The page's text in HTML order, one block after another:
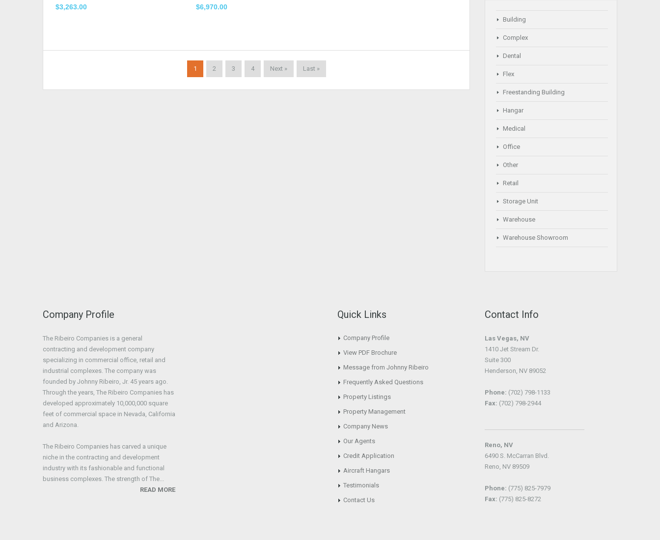
$3,263.00 $6,970.00
1 2 3 4 Next » Last »
Building
Complex
Dental
Flex
Freestanding Building
Hangar
Medical
Office
Other
Retail
Storage Unit
Warehouse
Warehouse Showroom
Company Profile
The Ribeiro Companies is a general
contracting and development company
specializing in commercial office, retail and
industrial complexes. The company was
founded by Johnny Ribeiro, Jr. 45 years ago.
Through the years, The Ribeiro Companies has
developed approximately 10,000,000 square
feet of commercial space in Nevada, California
and Arizona.
The Ribeiro Companies has carved a unique
niche in the contracting and development
industry with its fashionable and functional
business complexes. The strength of The...
READ MORE
Quick Links
Company Profile
View PDF Brochure
Message from Johnny Ribeiro
Frequently Asked Questions
Property Listings
Property Management
Company News
Our Agents
Credit Application
Aircraft Hangars
Testimonials
Contact Us
Contact Info
Las Vegas, NV
1410 Jet Stream Dr.
Suite 300
Henderson, NV 89052
Phone: (702) 798-1133
Fax: (702) 798-2944
Reno, NV
6490 S. McCarran Blvd.
Reno, NV 89509
Phone: (775) 825-7979
Fax: (775) 825-8272